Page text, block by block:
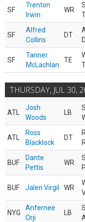
SF
Trenton
Irwin
WR
SF
Alfred
Collins
DT
SF
Tanner
McLachlan
TE
THURSDAY, JUL 30,
ATL
Josh
Woods
LB
ATL
Ross
Blacklock
DT
BUF
Dante
Pettis
WR
BUF Jalen Virgil WR
NYG
Anfernee
Orji
LB